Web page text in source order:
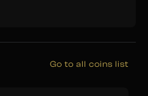
Go to all coins list